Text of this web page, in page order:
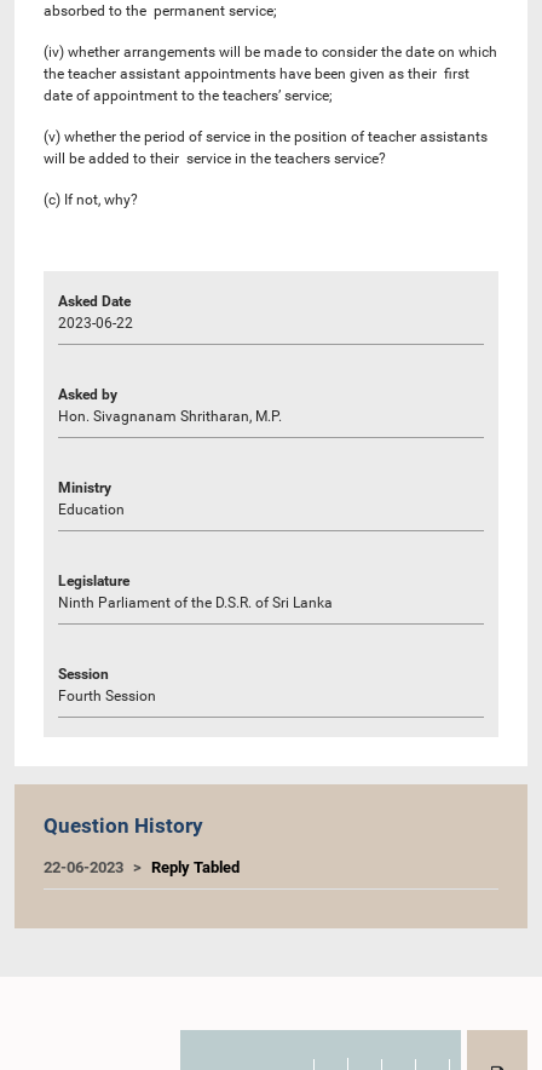
absorbed to the permanent service;
(iv) whether arrangements will be made to consider the date on which
the teacher assistant appointments have been given as their first
date of appointment to the teachers’ service;
(v) whether the period of service in the position of teacher assistants
will be added to their service in the teachers service?
(c) If not, why?
Asked Date
2023-06-22
Asked by
Hon. Sivagnanam Shritharan, M.P.
Ministry
Education
Legislature
Ninth Parliament of the D.S.R. of Sri Lanka
Session
Fourth Session
Question History
22-06-2023 Reply Tabled